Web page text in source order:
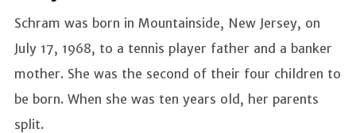
Schram was born in Mountainside, New Jersey, on
July 17, 1968, to a tennis player father and a banker
mother. She was the second of their four children to
be born. When she was ten years old, her parents
split.